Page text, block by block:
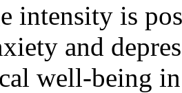
intensity is
and
well-being